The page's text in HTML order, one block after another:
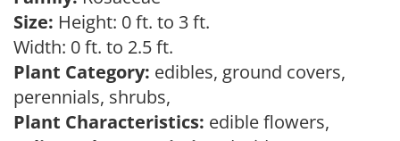
Size: Height: 0 ft. to 3 ft.
Width: 0 ft. to 2.5 ft.
Plant Category: edibles, ground covers,
perennials, shrubs,
Plant Characteristics: edible flowers,